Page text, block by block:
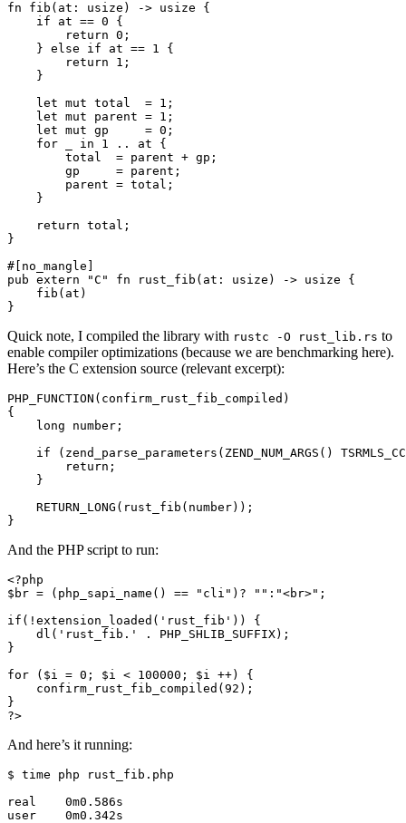
fn fib(at: usize) -> usize {
    if at == 0 {
        return 0;
    } else if at == 1 {
        return 1;
    }
    let mut total  = 1;
    let mut parent = 1;
    let mut gp     = 0;
    for _ in 1 .. at {
        total  = parent + gp;
        gp     = parent;
        parent = total;
    }
    return total;
}
#[no_mangle]
pub extern "C" fn rust_fib(at: usize) -> usize {
    fib(at)
Quick note, I compiled the library with rustc -O rust_lib.rs to
enable compiler optimizations (because we are benchmarking here).
Here’s the C extension source (relevant excerpt):
PHP_FUNCTION(confirm_rust_fib_compiled)
{
    long number;
if (zend_parse_parameters(ZEND_NUM_ARGS()
        return;
    }
    RETURN_LONG(rust_fib(number));
And the PHP script to run:
<?php
$br = (php_sapi_name() == "cli")? "":"<br>";
if(!extension_loaded('rust_fib')) {
    dl('rust_fib.' . PHP_SHLIB_SUFFIX);
}
for ($i = 0; $i < 100000; $i ++) {
    confirm_rust_fib_compiled(92);
}
And here’s it running:
$ time php rust_fib.php
real    0m0.586s
user    0m0.342s